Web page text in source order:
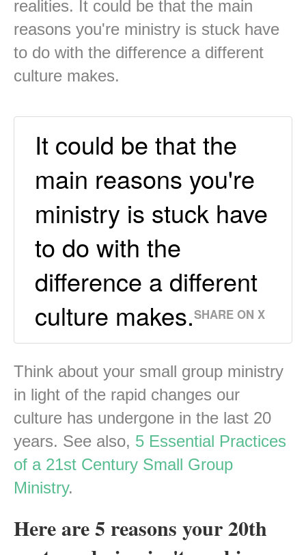
realities. It could be that the main
reasons you're ministry is stuck have
to do with the difference a different
culture makes.
It could be that the
main reasons you're
ministry is stuck have
to do with the
difference a different
culture makes.SHARE ON X
Think about your small group ministry
in light of the rapid changes our
culture has undergone in the last 20
years. See also, 5 Essential Practices
of a 21st Century Small Group
Ministry.
Here are 5 reasons your 20th